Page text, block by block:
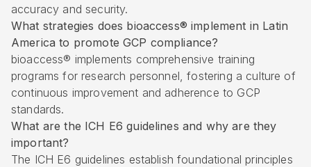
accuracy and security.
What strategies does bioaccess® implement in Latin
America to promote GCP compliance?
bioaccess® implements comprehensive training
programs for research personnel, fostering a culture of
continuous improvement and adherence to GCP
standards.
What are the ICH E6 guidelines and why are they
important?
The ICH E6 guidelines establish foundational principles